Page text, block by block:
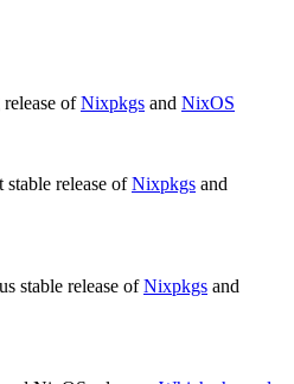
ofNixpkgs and NixOS
release ofNixpkgs and
stable release ofNixpkgs and